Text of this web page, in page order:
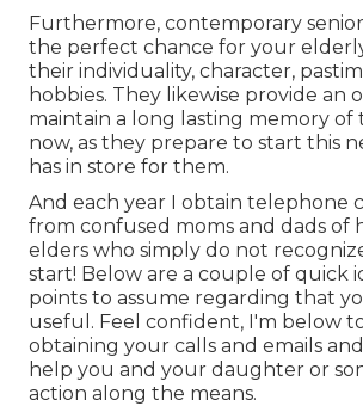
Furthermore, contemporary
the perfect chance for your
their individuality, character,
hobbies. They likewise provide an
maintain a long lasting memory of
now, as they prepare to start this
has in store for them.
And each year I obtain telephone
from confused moms and dads of
elders who simply do not
start! Below are a couple of quick
points to assume regarding that
useful. Feel confident, I'm below
obtaining your calls and emails
help you and your daughter or
action along the means.